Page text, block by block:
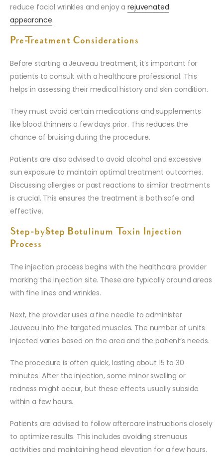
reduce facial wrinkles and enjoy arejuvenated
appearance.
Pre-Treatment Considerations
Before starting a Jeuveau treatment, it’s important for
patients to consult with a healthcare professional. This
helps in assessing their medical history and skin condition.
They must avoid certain medications and supplements
like blood thinners a few days prior. This reduces the
chance of bruising during the procedure.
Patients are also advised to avoid alcohol and excessive
sun exposure to maintain optimal treatment outcomes.
Discussing allergies or past reactions to similar treatments
is crucial. This ensures the treatment is both safe and
effective.
Step-by-Step Botulinum Toxin Injection
Process
The injection process begins with the healthcare provider
marking the injection site. These are typically around areas
with fine lines and wrinkles.
Next, the provider uses a fine needle to administer
Jeuveau into the targeted muscles. The number of units
injected varies based on the area and the patient’s needs.
The procedure is often quick, lasting about 15 to 30
minutes. After the injection, some minor swelling or
redness might occur, but these effects usually subside
within a few hours.
Patients are advised to follow aftercare instructions closely
to optimize results. This includes avoiding strenuous
activities and maintaining head elevation for a few hours.